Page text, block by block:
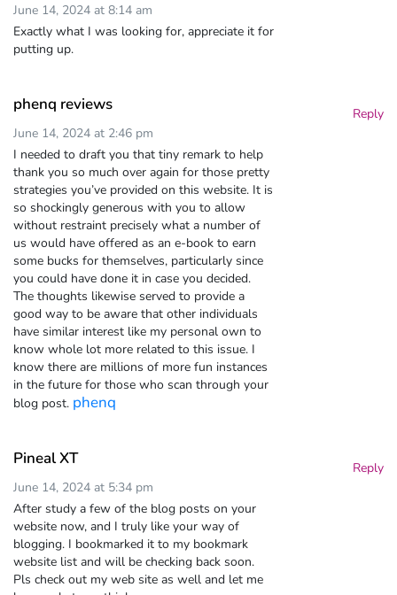
June 14, 2024 at 8:14 am
Exactly what I was looking for, appreciate it for
putting up.
phenq reviews
June 14, 2024 at 2:46 pm
I needed to draft you that tiny remark to help
thank you so much over again for those pretty
strategies you’ve provided on this website. It is
so shockingly generous with you to allow
without restraint precisely what a number of
us would have offered as an e-book to earn
some bucks for themselves, particularly since
you could have done it in case you decided.
The thoughts likewise served to provide a
good way to be aware that other individuals
have similar interest like my personal own to
know whole lot more related to this issue. I
know there are millions of more fun instances
in the future for those who scan through your
blog post. phenq
Reply
Pineal XT
June 14, 2024 at 5:34 pm
After study a few of the blog posts on your
website now, and I truly like your way of
blogging. I bookmarked it to my bookmark
website list and will be checking back soon.
Pls check out my web site as well and let me
Reply